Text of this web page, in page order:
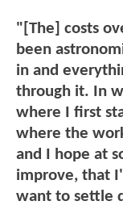
"[The] costs
been
in and
through it. In
where I first
where the
and I hope at
improve, that
want to settle